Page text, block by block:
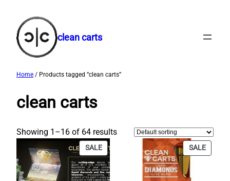
content
clean carts
Home / Products tagged “clean carts”
clean carts
Showing 1–16 of 64 results
SALEPRODUCT
ON
SALE
SALE
ON